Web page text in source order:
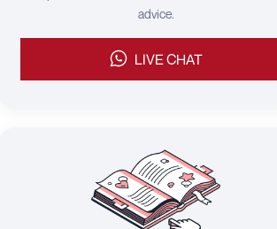
advice.
LIVE CHAT